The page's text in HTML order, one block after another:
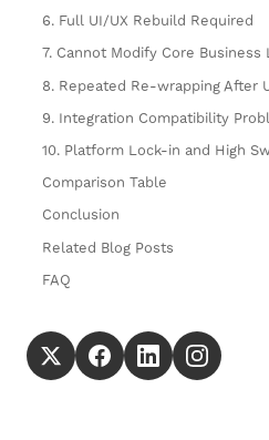
6. Full UI/UX Rebuild Required
7. Cannot Modify Core Business
8. Repeated Re-wrapping After
9. Integration Compatibility
10. Platform Lock-in and High
Comparison Table
Conclusion
Related Blog Posts
FAQ